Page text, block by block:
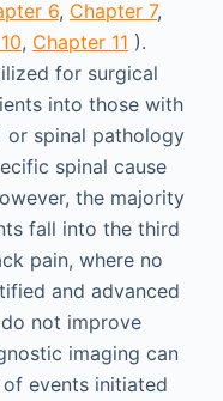
6, Chapter 7,
, Chapter 11 ).
for surgical
into those with
or spinal pathology
spinal cause
the majority
fall into the third
pain, where no
and advanced
not improve
imaging can
events initiated